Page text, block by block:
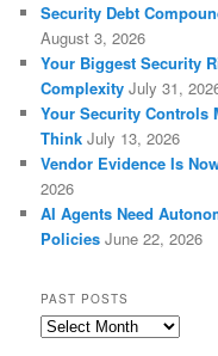
Security Debt
August 3, 2026
Your Biggest Security
Complexity July 31,
Your Security Controls
Think July 13, 2026
Vendor Evidence Is
2026
AI Agents Need
Policies June 22, 2026
PAST POSTS
Past